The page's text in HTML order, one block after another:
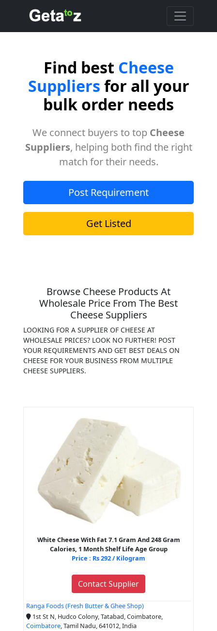
Find best Cheese
Suppliers for all your
bulk order needs
We connect buyers to top Cheese
Suppliers, helping both find the right
match for their needs.
Post Requirement
Get Listed
Browse Cheese Products At
Wholesale Price From The Best
Cheese Suppliers
LOOKING FOR A SUPPLIER OF CHEESE AT
WHOLESALE PRICES? LOOK NO FURTHER! POST
YOUR REQUIREMENTS AND GET BEST DEALS ON
CHEESE FOR YOUR BUSINESS FROM MULTIPLE
CHEESE SUPPLIERS.
White Cheese With Fat 7.1 Gram And 248 Gram
Calories, 1 Month Shelf Life Age Group
Price : Rs 292 / Kilogram
Contact Supplier
Ranga Foods (Fresh Butter & Ghee Shop)
1st St N, Hudco Colony, Tatabad, Coimbatore,
Coimbatore, Tamil Nadu, 641012, India